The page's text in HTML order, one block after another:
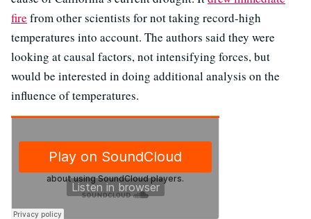
fire from other scientists for not taking record-high
temperatures into account. The authors said they were
looking at causal factors, not intensifying forces, but
would be interested in doing additional analysis on the
influence of temperatures.